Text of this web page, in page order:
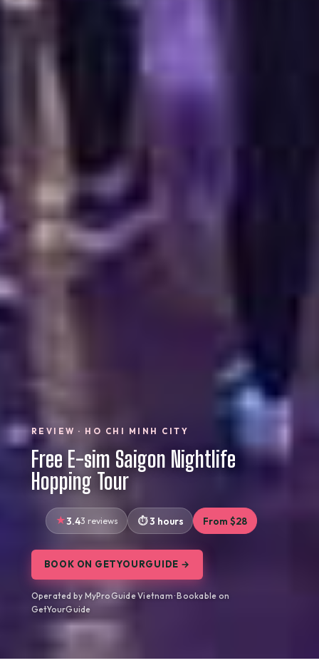
REVIEW · HO CHI MINH CITY
Free E-sim Saigon Nightlife
Hopping Tour
3.43 reviews 3 hours From $28
BOOK ON GETYOURGUIDE →
Operated by MyProGuide Vietnam · Bookable on
GetYourGuide